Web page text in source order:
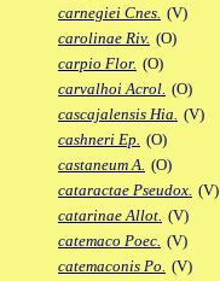
carnegiei Cnes. (V)
carolinae Riv. (O)
carpio Flor. (O)
carvalhoi Acrol. (O)
cascajalensis Hia. (V)
cashneri Ep. (O)
castaneum A. (O)
cataractae Pseudox. (V)
catarinae Allot. (V)
catemaco Poec. (V)
catemaconis Po. (V)